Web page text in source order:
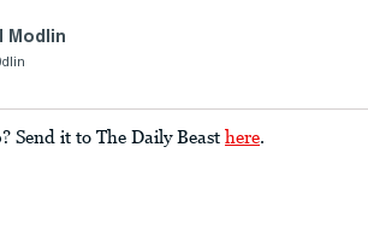
Modlin
Send it to The Daily Beast here.